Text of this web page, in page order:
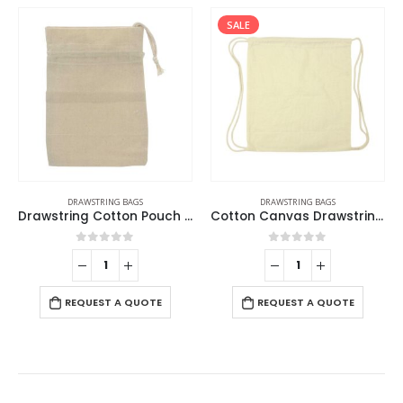
DRAWSTRING BAGS
Drawstring Cotton Pouch Bags
0out of 5
REQUEST A QUOTE
SALE
DRAWSTRING BAGS
Cotton Canvas Drawstring Bags 145 GSM
0out of 5
REQUEST A QUOTE